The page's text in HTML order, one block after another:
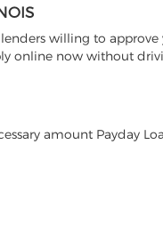
willing to
online now without
amount Payday